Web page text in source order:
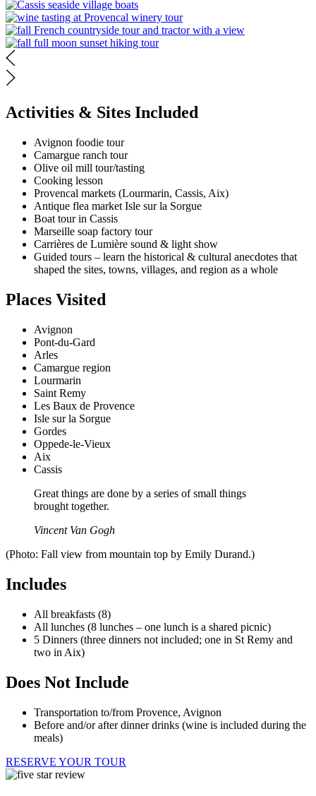
Activities & Sites Included
Avignon foodie tour
Camargue ranch tour
Olive oil mill tour/tasting
Cooking lesson
Provencal markets (Lourmarin, Cassis, Aix)
Antique flea market Isle sur la Sorgue
Boat tour in Cassis
Marseille soap factory tour
Carrières de Lumière sound & light show
Guided tours – learn the historical & cultural anecdotes that
shaped the sites, towns, villages, and region as a whole
Places Visited
Avignon
Pont-du-Gard
Arles
Camargue region
Lourmarin
Saint Remy
Les Baux de Provence
Isle sur la Sorgue
Gordes
Oppede-le-Vieux
Aix
Cassis
Great things are done by a series of small things
brought together.
Vincent Van Gogh
(Photo: Fall view from mountain top by Emily Durand.)
Includes
All breakfasts (8)
All lunches (8 lunches – one lunch is a shared picnic)
5 Dinners (three dinners not included; one in St Remy and
two in Aix)
Does Not Include
Transportation to/from Provence, Avignon
Before and/or after dinner drinks (wine is included during the
meals)
RESERVE YOUR TOUR